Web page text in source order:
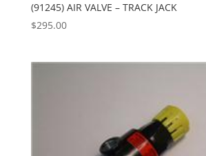
(91245) AIR VALVE – TRACK JACK
$295.00